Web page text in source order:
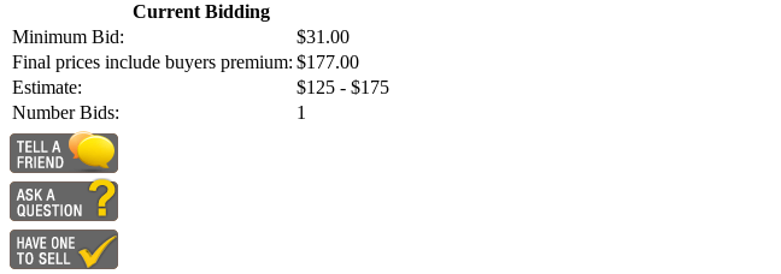
Current Bidding
Minimum Bid:
$31.00
Final prices include buyers premium: $177.00
Estimate:
$125 - $175
Number Bids:
1